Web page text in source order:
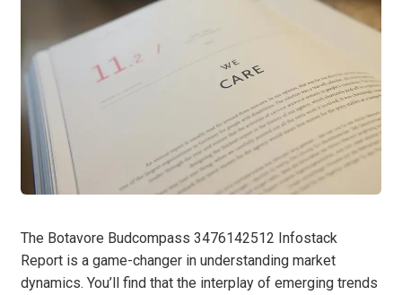
The Botavore Budcompass 3476142512 Infostack
Report is a game-changer in understanding market
dynamics. You’ll find that the interplay of emerging trends